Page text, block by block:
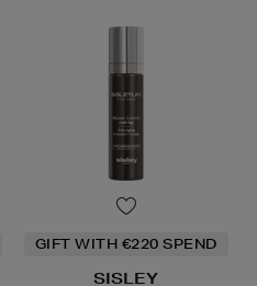
GIFT WITH €220 SPEND
SISLEY